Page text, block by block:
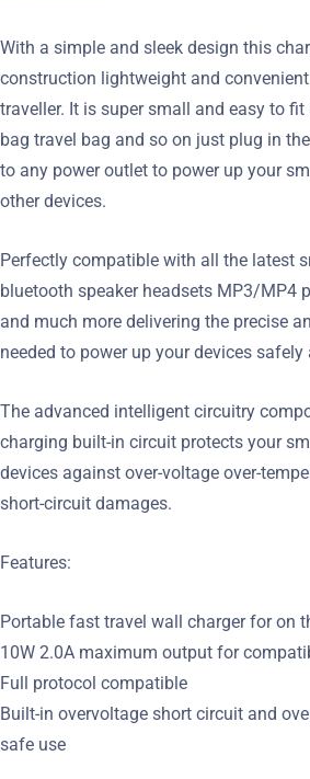
With a simple and sleek design this
construction lightweight and
traveller. It is super small and easy to
bag travel bag and so on just plug in
to any power outlet to power up your
other devices.
Perfectly compatible with all the latest
bluetooth speaker headsets MP3/MP4
and much more delivering the precise
needed to power up your devices safely
The advanced intelligent circuitry
charging built-in circuit protects your
devices against over-voltage over-
short-circuit damages.
Features:
Portable fast travel wall charger for on
10W 2.0A maximum output for
Full protocol compatible
Built-in overvoltage short circuit and
safe use